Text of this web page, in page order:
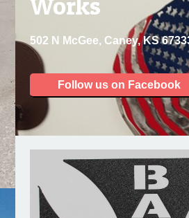
502 N McGee, Caney, KS
Follow us on Facebook